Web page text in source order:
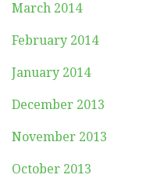
March 2014
February 2014
January 2014
December 2013
November 2013
October 2013